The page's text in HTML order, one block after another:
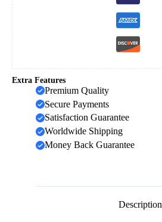
Extra Features
Premium Quality
Secure Payments
Satisfaction Guarantee
Worldwide Shipping
Money Back Guarantee
Description